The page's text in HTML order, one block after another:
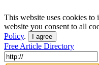
This website uses cookies
website you consent to all
Policy. I agree
Free Article Directory